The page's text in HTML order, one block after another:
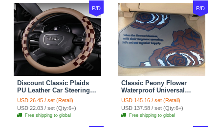
P/D
Discount Classic Plaids
PU Leather Car Steering
Wheel Covers 15 inch
38CM - Beige Brown
USD 26.45 / set (Retail)
USD 22.03 / set (Qty:6+)
Free shipping to global
P/D
Classic Peony Flower
Waterproof Universal
Automotive Carpet Car
Floor Mats Rubber 5pcs
Sets - Red
USD 145.16 / set (Retail)
USD 137.58 / set (Qty:6+)
Free shipping to global